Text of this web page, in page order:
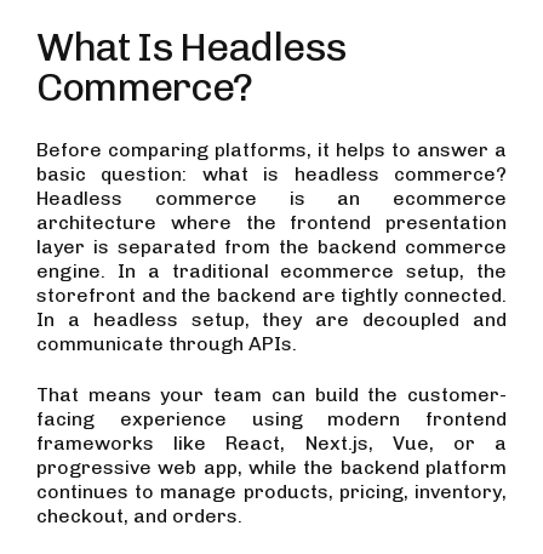
What Is Headless
Commerce?
Before comparing platforms, it helps to answer a
basic question: what is headless commerce?
Headless commerce is an ecommerce
architecture where the frontend presentation
layer is separated from the backend commerce
engine. In a traditional ecommerce setup, the
storefront and the backend are tightly connected.
In a headless setup, they are decoupled and
communicate through APIs.
That means your team can build the customer-
facing experience using modern frontend
frameworks like React, Next.js, Vue, or a
progressive web app, while the backend platform
continues to manage products, pricing, inventory,
checkout, and orders.